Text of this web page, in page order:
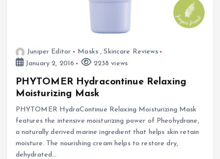
Juniper Editor Masks ,Skincare Reviews
January 2, 2016
2238 views
PHYTOMER Hydracontinue Relaxing
Moisturizing Mask
PHYTOMER HydraContinue Relaxing Moisturizing Mask
features the intensive moisturizing power of Pheohydrane,
a naturally derived marine ingredient that helps skin retain
moisture. The nourishing cream helps to restore dry,
dehydrated…